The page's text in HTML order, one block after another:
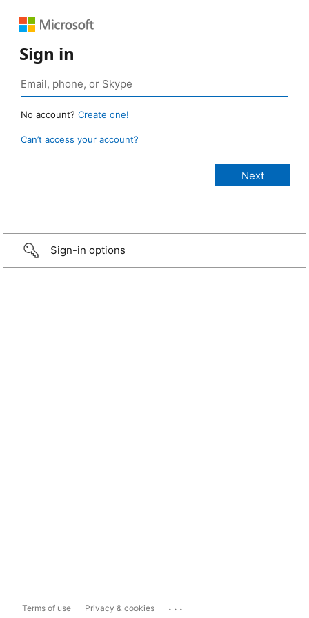
Sign in
No account? Create one!
Can’t access your account?
Sign-in options
Terms of use Privacy & cookies ...